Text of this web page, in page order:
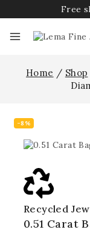
Free
Home / Shop
Recycled
-8%
0.51 Carat